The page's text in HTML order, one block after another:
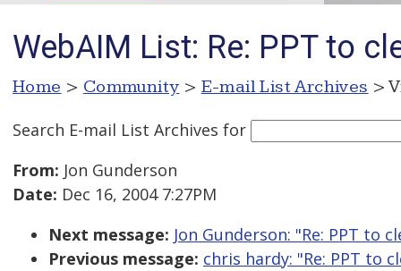
WebAIM List: Re: PPT to
Home > Community > E-mail List Archives >
Search E-mail List Archives for
From: Jon Gunderson
Date: Dec 16, 2004 7:27PM
Next message: Jon Gunderson: "Re: PPT to
Previous message: chris hardy: "Re: PPT to